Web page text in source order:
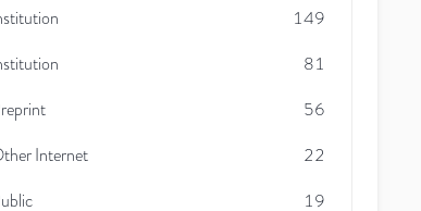
149
81
56
Internet
22
19